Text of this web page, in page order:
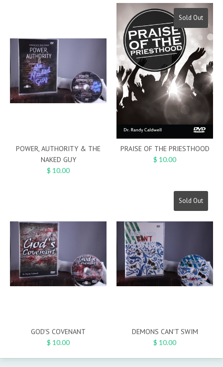
POWER, AUTHORITY & THE
NAKED GUY
$ 10.00
Sold Out
PRAISE OF THE PRIESTHOOD
$ 10.00
GOD'S COVENANT
$ 10.00
Sold Out
DEMONS CAN'T SWIM
$ 10.00